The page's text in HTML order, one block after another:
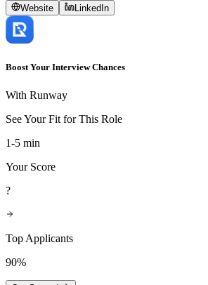
Website LinkedIn
Boost Your Interview Chances
With Runway
See Your Fit for This Role
1-5 min
Your Score
?
Top Applicants
90%